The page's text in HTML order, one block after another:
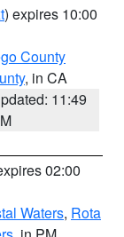
) expires 10:00
County
, in CA
11:49
02:00
Waters, Rota